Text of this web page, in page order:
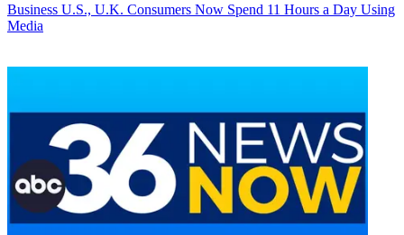
Business U.S., U.K. Consumers Now Spend 11 Hours a Day Using
Media